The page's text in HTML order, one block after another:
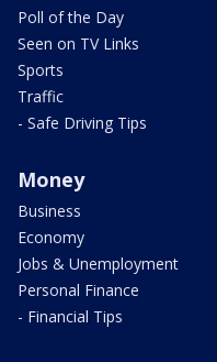
Poll of the Day
Seen on TV Links
Sports
Traffic
- Safe Driving Tips
Money
Business
Economy
Jobs & Unemployment
Personal Finance
- Financial Tips